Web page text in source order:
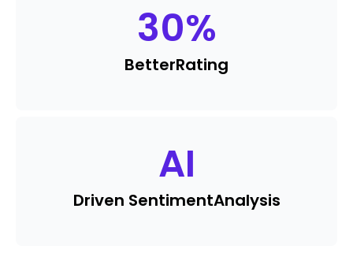
30%
BetterRating
AI
Driven SentimentAnalysis